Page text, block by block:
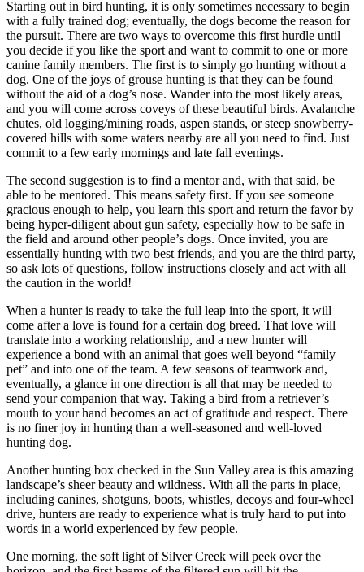
Starting out in bird hunting, it is only sometimes necessary to begin
with a fully trained dog; eventually, the dogs become the reason for
the pursuit. There are two ways to overcome this first hurdle until
you decide if you like the sport and want to commit to one or more
canine family members. The first is to simply go hunting without a
dog. One of the joys of grouse hunting is that they can be found
without the aid of a dog’s nose. Wander into the most likely areas,
and you will come across coveys of these beautiful birds. Avalanche
chutes, old logging/mining roads, aspen stands, or steep snowberry-
covered hills with some waters nearby are all you need to find. Just
commit to a few early mornings and late fall evenings.
The second suggestion is to find a mentor and, with that said, be
able to be mentored. This means safety first. If you see someone
gracious enough to help, you learn this sport and return the favor by
being hyper-diligent about gun safety, especially how to be safe in
the field and around other people’s dogs. Once invited, you are
essentially hunting with two best friends, and you are the third party,
so ask lots of questions, follow instructions closely and act with all
the caution in the world!
When a hunter is ready to take the full leap into the sport, it will
come after a love is found for a certain dog breed. That love will
translate into a working relationship, and a new hunter will
experience a bond with an animal that goes well beyond “family
pet” and into one of the team. A few seasons of teamwork and,
eventually, a glance in one direction is all that may be needed to
send your companion that way. Taking a bird from a retriever’s
mouth to your hand becomes an act of gratitude and respect. There
is no finer joy in hunting than a well-seasoned and well-loved
hunting dog.
Another hunting box checked in the Sun Valley area is this amazing
landscape’s sheer beauty and wildness. With all the parts in place,
including canines, shotguns, boots, whistles, decoys and four-wheel
drive, hunters are ready to experience what is truly hard to put into
words in a world experienced by few people.
One morning, the soft light of Silver Creek will peek over the